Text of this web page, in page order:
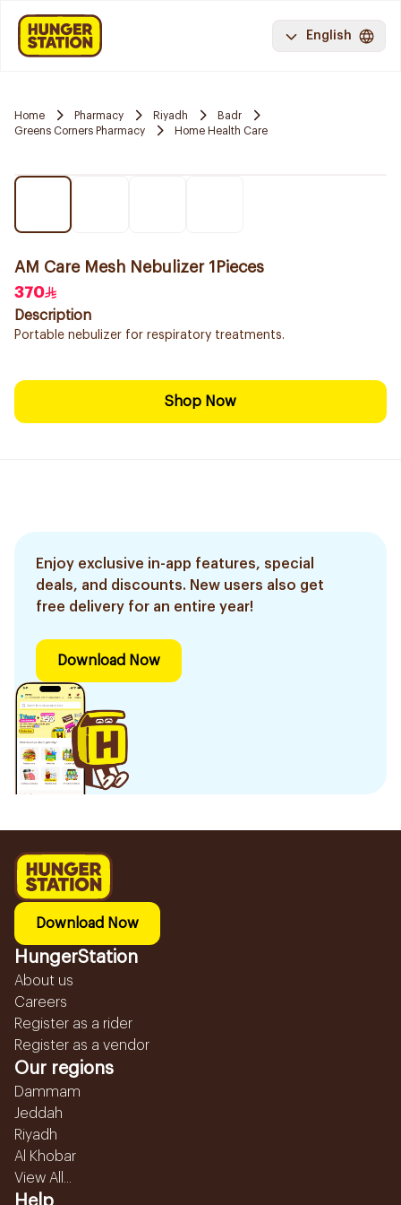
English
Home Pharmacy Riyadh
Badr
Greens Corners Pharmacy
Home Health Care
AM Care Mesh Nebulizer 1Pieces
370
Description
Portable nebulizer for respiratory treatments.
Shop Now
Enjoy exclusive in-app features, special
deals, and discounts. New users also get
free delivery for an entire year!
Download Now
Download Now
HungerStation
About us
Careers
Register as a rider
Register as a vendor
Our regions
Dammam
Jeddah
Riyadh
Al Khobar
View All...